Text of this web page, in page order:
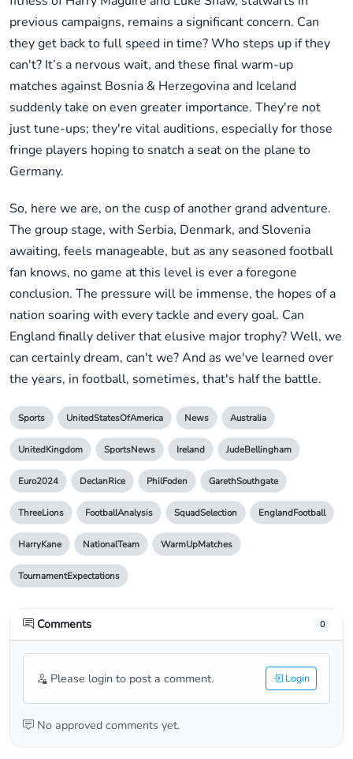
previous campaigns, remains a significant concern. Can
they get back to full speed in time? Who steps up if they
can't? It’s a nervous wait, and these final warm-up
matches against Bosnia & Herzegovina and Iceland
suddenly take on even greater importance. They're not
just tune-ups; they're vital auditions, especially for those
fringe players hoping to snatch a seat on the plane to
Germany.
So, here we are, on the cusp of another grand adventure.
The group stage, with Serbia, Denmark, and Slovenia
awaiting, feels manageable, but as any seasoned football
fan knows, no game at this level is ever a foregone
conclusion. The pressure will be immense, the hopes of a
nation soaring with every tackle and every goal. Can
England finally deliver that elusive major trophy? Well, we
can certainly dream, can't we? And as we've learned over
the years, in football, sometimes, that's half the battle.
Sports UnitedStatesOfAmerica News Australia
UnitedKingdom SportsNews Ireland JudeBellingham
Euro2024 DeclanRice PhilFoden GarethSouthgate
ThreeLions FootballAnalysis SquadSelection EnglandFootball
HarryKane NationalTeam WarmUpMatches
TournamentExpectations
Comments 0
Please login to post a comment. Login
No approved comments yet.